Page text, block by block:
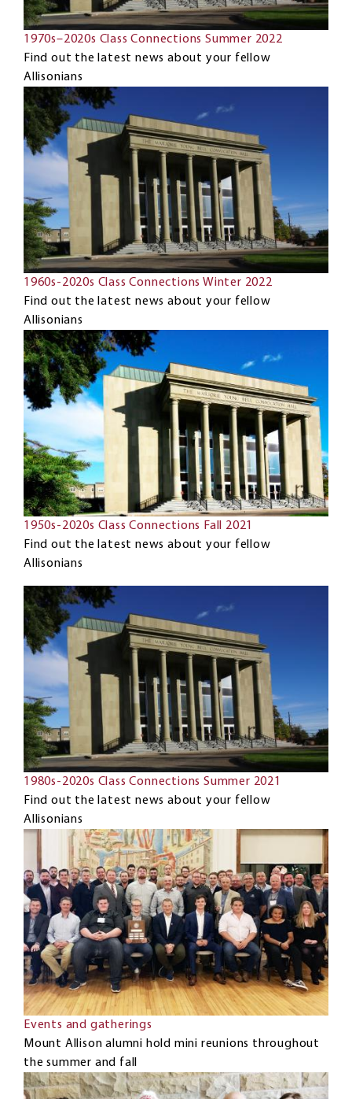
1970s–2020s Class Connections Summer 2022
Find out the latest news about your fellow
Allisonians
1960s-2020s Class Connections Winter 2022
Find out the latest news about your fellow
Allisonians
1950s-2020s Class Connections Fall 2021
Find out the latest news about your fellow
Allisonians
1980s-2020s Class Connections Summer 2021
Find out the latest news about your fellow
Allisonians
Events and gatherings
Mount Allison alumni hold mini reunions throughout
the summer and fall